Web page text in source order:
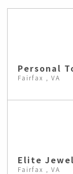
Personal
Fairfax , VA
Elite
Fairfax , VA